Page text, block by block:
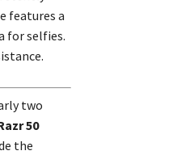
features a
for selfies.
two
50
the